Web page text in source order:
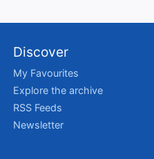
Discover
My Favourites
Explore the archive
RSS Feeds
Newsletter